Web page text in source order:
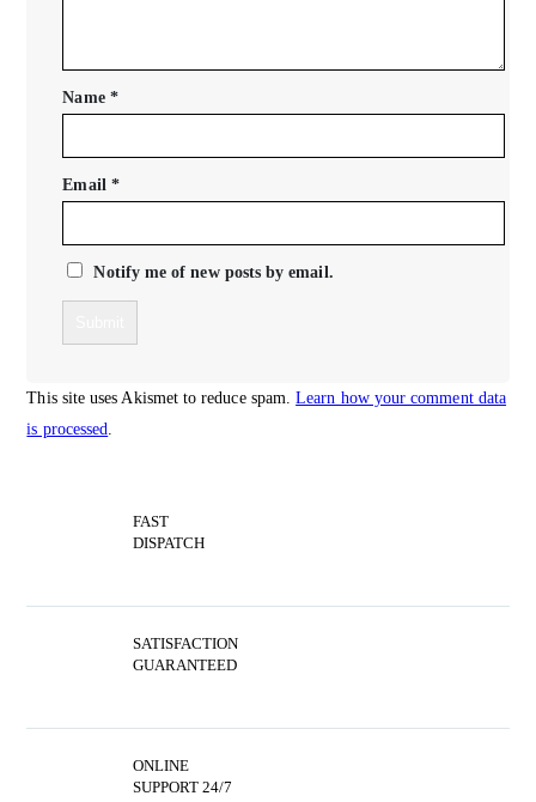
Name *
Email *
Notify me of new posts by email.
This site uses Akismet to reduce spam.Learn how your comment data
is processed
FAST
DISPATCH
SATISFACTION
GUARANTEED
ONLINE
SUPPORT 24/7